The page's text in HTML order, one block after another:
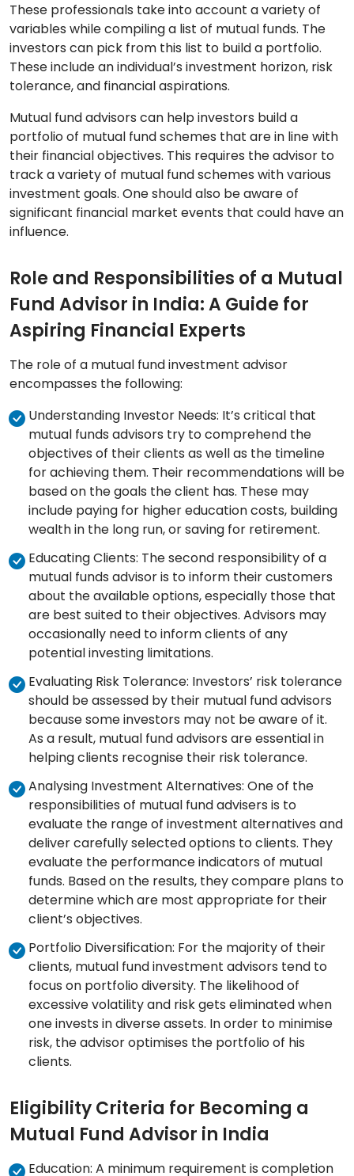
These professionals take into account a variety of
variables while compiling a list of mutual funds. The
investors can pick from this list to build a portfolio.
These include an individual’s investment horizon, risk
tolerance, and financial aspirations.
Mutual fund advisors can help investors build a
portfolio of mutual fund schemes that are in line with
their financial objectives. This requires the advisor to
track a variety of mutual fund schemes with various
investment goals. One should also be aware of
significant financial market events that could have an
influence.
Role and Responsibilities of a Mutual
Fund Advisor in India: A Guide for
Aspiring Financial Experts
The role of a mutual fund investment advisor
encompasses the following:
Understanding Investor Needs: It’s critical that
mutual funds advisors try to comprehend the
objectives of their clients as well as the timeline
for achieving them. Their recommendations will be
based on the goals the client has. These may
include paying for higher education costs, building
wealth in the long run, or saving for retirement.
Educating Clients: The second responsibility of a
mutual funds advisor is to inform their customers
about the available options, especially those that
are best suited to their objectives. Advisors may
occasionally need to inform clients of any
potential investing limitations.
Evaluating Risk Tolerance: Investors’ risk tolerance
should be assessed by their mutual fund advisors
because some investors may not be aware of it.
As a result, mutual fund advisors are essential in
helping clients recognise their risk tolerance.
Analysing Investment Alternatives: One of the
responsibilities of mutual fund advisers is to
evaluate the range of investment alternatives and
deliver carefully selected options to clients. They
evaluate the performance indicators of mutual
funds. Based on the results, they compare plans to
determine which are most appropriate for their
client’s objectives.
Portfolio Diversification: For the majority of their
clients, mutual fund investment advisors tend to
focus on portfolio diversity. The likelihood of
excessive volatility and risk gets eliminated when
one invests in diverse assets. In order to minimise
risk, the advisor optimises the portfolio of his
clients.
Eligibility Criteria for Becoming a
Mutual Fund Advisor in India
Education: A minimum requirement is completion